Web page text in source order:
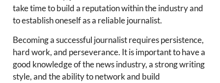
take time to build a reputation within the industry and
to establish oneself as a reliable journalist.
Becoming a successful journalist requires persistence,
hard work, and perseverance. It is important to have a
good knowledge of the news industry, a strong writing
style, and the ability to network and build